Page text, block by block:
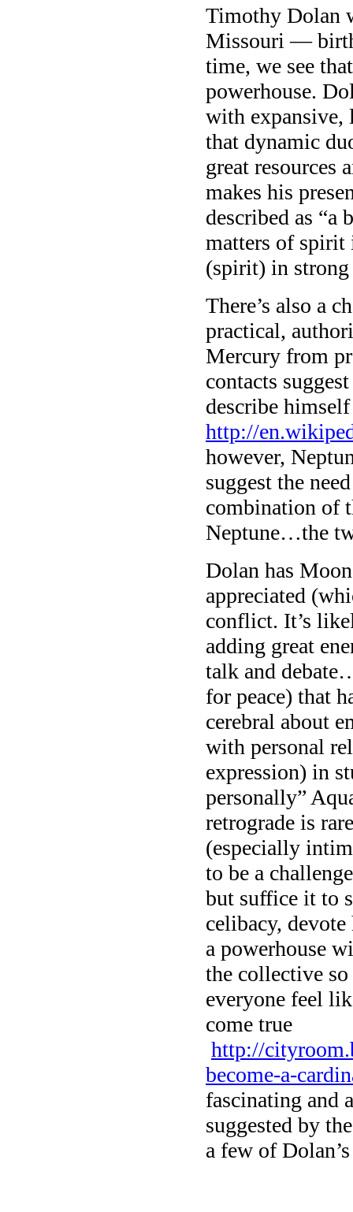
Timothy Dolan
Missouri —
time, we see
powerhouse.
with
that dynamic
great resources
makes his
described as “a
matters of spirit
(spirit) in
There’s also a
practical,
Mercury from
contacts
describe
http://
however,
suggest the
combination of
Neptune…the
Dolan has
appreciated
conflict. It’s
adding great
talk and
for peace) that
cerebral about
with personal
expression) in
personally”
retrograde is
(especially
to be a
but suffice it to
celibacy,
a powerhouse
the collective
everyone feel
come true
http://
become-a-
fascinating and
suggested by
a few of